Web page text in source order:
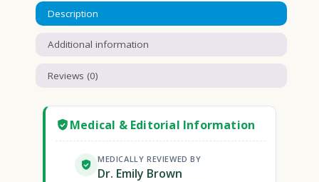
Description
Additional information
Reviews (0)
Medical & Editorial Information
MEDICALLY REVIEWED BY
Dr. Emily Brown